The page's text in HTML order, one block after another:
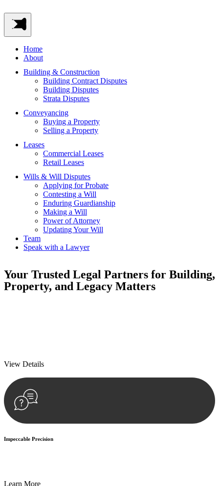
Home
About
Building & Construction
Building Contract Disputes
Building Disputes
Strata Disputes
Conveyancing
Buying a Property
Selling a Property
Leases
Commercial Leases
Retail Leases
Wills & Will Disputes
Applying for Probate
Contesting a Will
Enduring Guardianship
Making a Will
Power of Attorney
Updating Your Will
Team
Speak with a Lawyer
Your Trusted Legal Partners for Building,
Property, and Legacy Matters
View Details
Impeccable Precision
Learn More